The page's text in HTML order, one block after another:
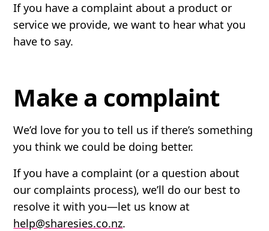
If you have a complaint about a product or
service we provide, we want to hear what you
have to say.
Make a complaint
We’d love for you to tell us if there’s something
you think we could be doing better.
If you have a complaint (or a question about
our complaints process), we’ll do our best to
resolve it with you—let us know at
help@sharesies.co.nz.